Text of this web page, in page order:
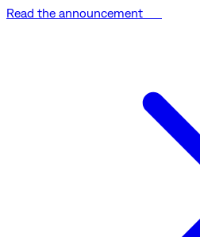
Read the announcement